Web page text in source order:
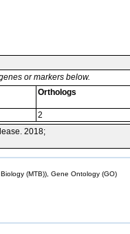
or markers below.
Orthologs
2
2018;
(MTB)), Gene Ontology (GO)